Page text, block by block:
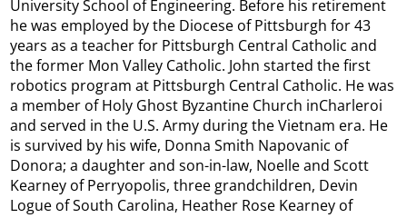
University School of Engineering. Before his retirement
he was employed by the Diocese of Pittsburgh for 43
years as a teacher for Pittsburgh Central Catholic and
the former Mon Valley Catholic. John started the first
robotics program at Pittsburgh Central Catholic. He was
a member of Holy Ghost Byzantine Church inCharleroi
and served in the U.S. Army during the Vietnam era. He
is survived by his wife, Donna Smith Napovanic of
Donora; a daughter and son-in-law, Noelle and Scott
Kearney of Perryopolis, three grandchildren, Devin
Logue of South Carolina, Heather Rose Kearney of